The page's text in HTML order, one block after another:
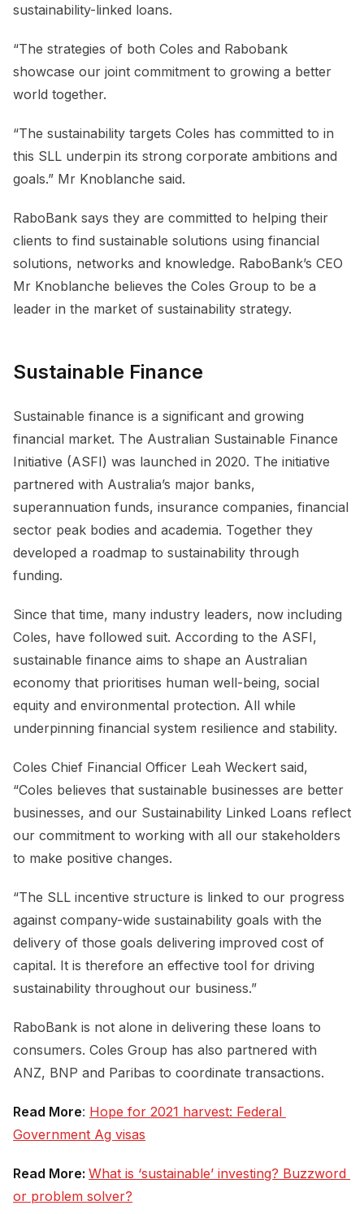
sustainability-linked loans.
“The strategies of both Coles and Rabobank
showcase our joint commitment to growing a better
world together.
“The sustainability targets Coles has committed to in
this SLL underpin its strong corporate ambitions and
goals.” Mr Knoblanche said.
RaboBank says they are committed to helping their
clients to find sustainable solutions using financial
solutions, networks and knowledge. RaboBank’s CEO
Mr Knoblanche believes the Coles Group to be a
leader in the market of sustainability strategy.
Sustainable Finance
Sustainable finance is a significant and growing
financial market. The Australian Sustainable Finance
Initiative (ASFI) was launched in 2020. The initiative
partnered with Australia’s major banks,
superannuation funds, insurance companies, financial
sector peak bodies and academia. Together they
developed a roadmap to sustainability through
funding.
Since that time, many industry leaders, now including
Coles, have followed suit. According to the ASFI,
sustainable finance aims to shape an Australian
economy that prioritises human well-being, social
equity and environmental protection. All while
underpinning financial system resilience and stability.
Coles Chief Financial Officer Leah Weckert said,
“Coles believes that sustainable businesses are better
businesses, and our Sustainability Linked Loans reflect
our commitment to working with all our stakeholders
to make positive changes.
“The SLL incentive structure is linked to our progress
against company-wide sustainability goals with the
delivery of those goals delivering improved cost of
capital. It is therefore an effective tool for driving
sustainability throughout our business.”
RaboBank is not alone in delivering these loans to
consumers. Coles Group has also partnered with
ANZ, BNP and Paribas to coordinate transactions.
Read More: Hope for 2021 harvest: Federal
Government Ag visas
Read More: What is ‘sustainable’ investing? Buzzword
or problem solver?